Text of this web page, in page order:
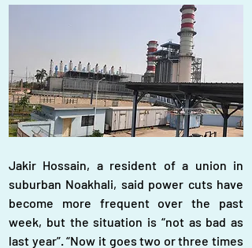
Jakir Hossain, a resident of a union in
suburban Noakhali, said power cuts have
become more frequent over the past
week, but the situation is “not as bad as
last year”. “Now it goes two or three times